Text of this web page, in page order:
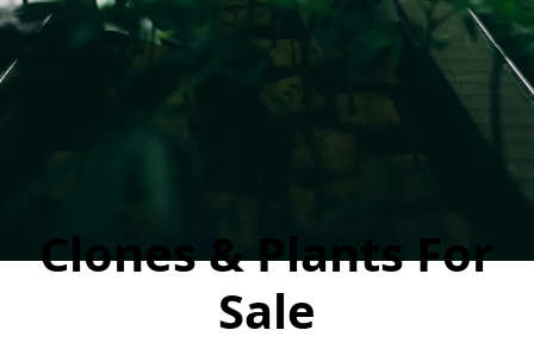
Clones & Plants For
Sale